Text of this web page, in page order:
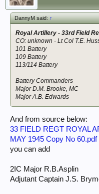
DannyM said:↑
Royal Artillery - 33rd Field
CO: unknown - Lt Col T.E.
101 Battery
109 Battery
113/114 Battery
Battery Commanders
Major D.M. Brooke, MC
Major A.B. Edwards
And from source below:
33 FIELD REGT ROYAL
MAY 1945 Copy No 60.pdf
you can add
2IC Major R.B.Asplin
Adjutant Captain J.S.